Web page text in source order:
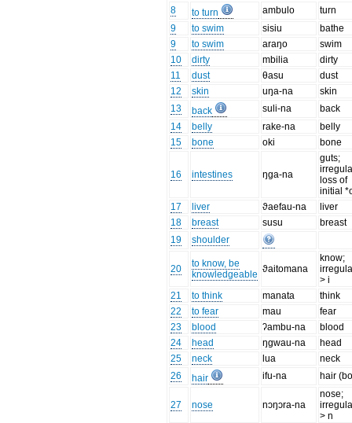
8
to turn ambulo
turn
9
to swim sisiu
bathe
9
to swim araŋo
swim
10
dirty mbilia
dirty
11
dust θasu
dust
12
skin uŋa-na
skin
13
back suli-na
back
14
belly rake-na
belly
15
bone oki bone
16 intestines ŋga-na
guts;
loss of
initial
17
liver ϑaefau-na
liver
18
breast susu
breast
19
shoulder
20
to know, be
knowledgeable ϑaitomana
know;
> i
21
to think manata
think
22
to fear mau
fear
23
blood ʔambu-na
blood
24
head ŋgwau-na
head
25
neck lua
neck
26
hair ifu-na hair
27 nose nɔŋɔra-na
nose;
> n